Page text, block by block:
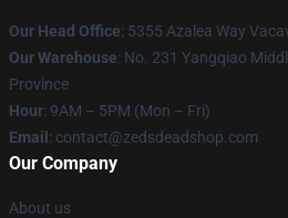
Our Head Office: 5355 Azalea Way
Our Warehouse: No. 231 Yangqiao
Province
Hour: 9AM – 5PM (Mon – Fri)
Email : contact@zedsdeadshop.com
Our Company
About us